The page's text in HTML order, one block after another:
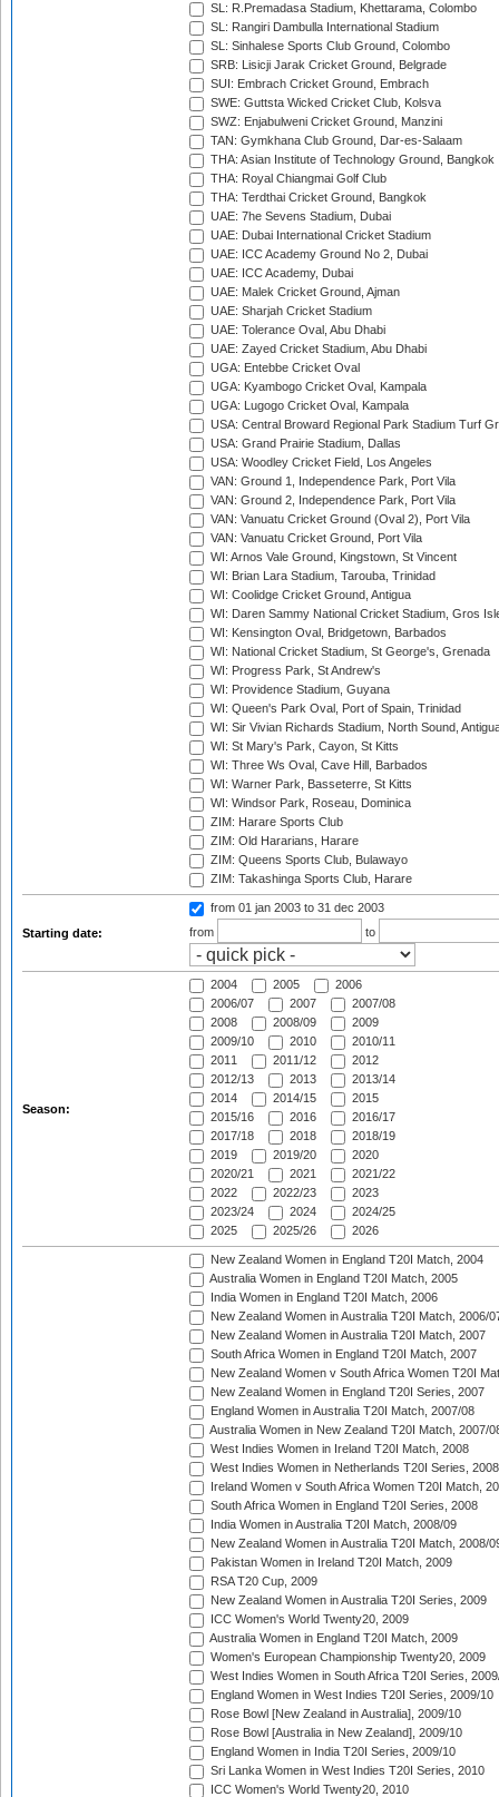
SL: R.Premadasa Stadium, Khettarama, Colombo
SL: Rangiri Dambulla International Stadium
SL: Sinhalese Sports Club Ground, Colombo
SRB: Lisicji Jarak Cricket Ground, Belgrade
SUI: Embrach Cricket Ground, Embrach
SWE: Guttsta Wicked Cricket Club, Kolsva
SWZ: Enjabulweni Cricket Ground, Manzini
TAN: Gymkhana Club Ground, Dar-es-Salaam
THA: Asian Institute of Technology Ground, Bangkok
THA: Royal Chiangmai Golf Club
THA: Terdthai Cricket Ground, Bangkok
UAE: 7he Sevens Stadium, Dubai
UAE: Dubai International Cricket Stadium
UAE: ICC Academy Ground No 2, Dubai
UAE: ICC Academy, Dubai
UAE: Malek Cricket Ground, Ajman
UAE: Sharjah Cricket Stadium
UAE: Tolerance Oval, Abu Dhabi
UAE: Zayed Cricket Stadium, Abu Dhabi
UGA: Entebbe Cricket Oval
UGA: Kyambogo Cricket Oval, Kampala
UGA: Lugogo Cricket Oval, Kampala
USA: Central Broward Regional Park Stadium Turf
USA: Grand Prairie Stadium, Dallas
USA: Woodley Cricket Field, Los Angeles
VAN: Ground 1, Independence Park, Port Vila
VAN: Ground 2, Independence Park, Port Vila
VAN: Vanuatu Cricket Ground (Oval 2), Port Vila
VAN: Vanuatu Cricket Ground, Port Vila
WI: Arnos Vale Ground, Kingstown, St Vincent
WI: Brian Lara Stadium, Tarouba, Trinidad
WI: Coolidge Cricket Ground, Antigua
WI: Daren Sammy National Cricket Stadium, Gros
WI: Kensington Oval, Bridgetown, Barbados
WI: National Cricket Stadium, St George's, Grenada
WI: Progress Park, St Andrew's
WI: Providence Stadium, Guyana
WI: Queen's Park Oval, Port of Spain, Trinidad
WI: Sir Vivian Richards Stadium, North Sound,
WI: St Mary's Park, Cayon, St Kitts
WI: Three Ws Oval, Cave Hill, Barbados
WI: Warner Park, Basseterre, St Kitts
WI: Windsor Park, Roseau, Dominica
ZIM: Harare Sports Club
ZIM: Old Hararians, Harare
ZIM: Queens Sports Club, Bulawayo
ZIM: Takashinga Sports Club, Harare
Starting date:
from 01 jan 2003 to 31 dec 2003
from
to
Season:
2004 2005
2006
2006/07
2007
2007/08
2008
2008/09
2009
2009/10
2010
2010/11
2011
2011/12
2012
2012/13
2013
2013/14
2014
2014/15
2015
2015/16
2016
2016/17
2017/18
2018
2018/19
2019
2019/20
2020
2020/21
2021
2021/22
2022
2022/23
2023
2023/24
2024
2024/25
2025
2025/26 2026
New Zealand Women in England T20I Match, 2004
Australia Women in England T20I Match, 2005
India Women in England T20I Match, 2006
New Zealand Women in Australia T20I Match, 2006/
New Zealand Women in Australia T20I Match, 2007
South Africa Women in England T20I Match, 2007
New Zealand Women v South Africa Women T20I
New Zealand Women in England T20I Series, 2007
England Women in Australia T20I Match, 2007/08
Australia Women in New Zealand T20I Match, 2007/
West Indies Women in Ireland T20I Match, 2008
West Indies Women in Netherlands T20I Series, 2008
Ireland Women v South Africa Women T20I Match,
South Africa Women in England T20I Series, 2008
India Women in Australia T20I Match, 2008/09
New Zealand Women in Australia T20I Match, 2008/
Pakistan Women in Ireland T20I Match, 2009
RSA T20 Cup, 2009
New Zealand Women in Australia T20I Series, 2009
ICC Women's World Twenty20, 2009
Australia Women in England T20I Match, 2009
Women's European Championship Twenty20, 2009
West Indies Women in South Africa T20I Series,
England Women in West Indies T20I Series, 2009/10
Rose Bowl [New Zealand in Australia], 2009/10
Rose Bowl [Australia in New Zealand], 2009/10
England Women in India T20I Series, 2009/10
Sri Lanka Women in West Indies T20I Series, 2010
ICC Women's World Twenty20, 2010